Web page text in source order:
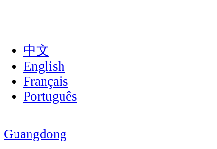
中文
English
Français
Português
Guangdong